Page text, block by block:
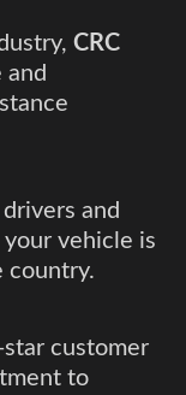
CRC
and
and
vehicle is
country.
customer
to